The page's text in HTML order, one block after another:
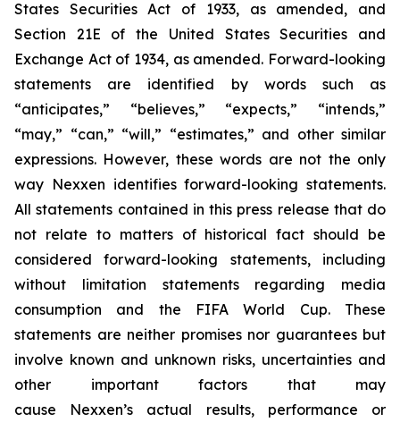
States Securities Act of 1933, as amended, and
Section 21E of the United States Securities and
Exchange Act of 1934, as amended. Forward-looking
statements are identified by words such as
“anticipates,” “believes,” “expects,” “intends,”
“may,” “can,” “will,” “estimates,” and other similar
expressions. However, these words are not the only
way Nexxen identifies forward-looking statements.
All statements contained in this press release that do
not relate to matters of historical fact should be
considered forward-looking statements, including
without limitation statements regarding media
consumption and the FIFA World Cup. These
statements are neither promises nor guarantees but
involve known and unknown risks, uncertainties and
other important factors that may
cause Nexxen’s actual results, performance or